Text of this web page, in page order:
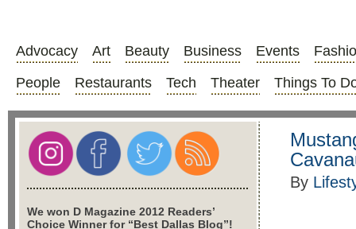
Advocacy Art Beauty Business Events
People
Restaurants Tech Theater Things To
By
We won D Magazine 2012 Readers’
Choice Winner for “Best Dallas Blog”!